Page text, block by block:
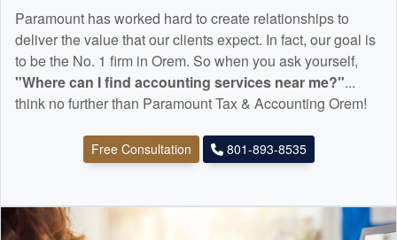
Paramount has worked hard to create relationships to
deliver the value that our clients expect. In fact, our goal is
to be the No. 1 firm in Orem. So when you ask yourself,
"Where can I find accounting services near me?"...
think no further than Paramount Tax & Accounting Orem!
Free Consultation 801-893-8535